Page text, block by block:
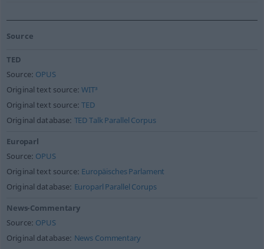
Source
TED
Source: OPUS
Original text source:WIT³
Original text source:TED
Original database: TED Talk Parallel Corpus
Europarl
Source: OPUS
Original text source: Europäisches Parlament
Original database: Europarl Parallel Corups
News-Commentary
Source: OPUS
Original database: News Commentary